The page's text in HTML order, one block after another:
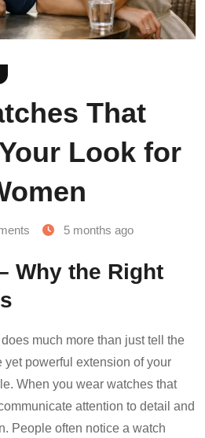
That
Look for
5 months ago
Why the Right
much more than just tell the
yet powerful extension of your
When you wear watches that
attention to detail and
People often notice a watch